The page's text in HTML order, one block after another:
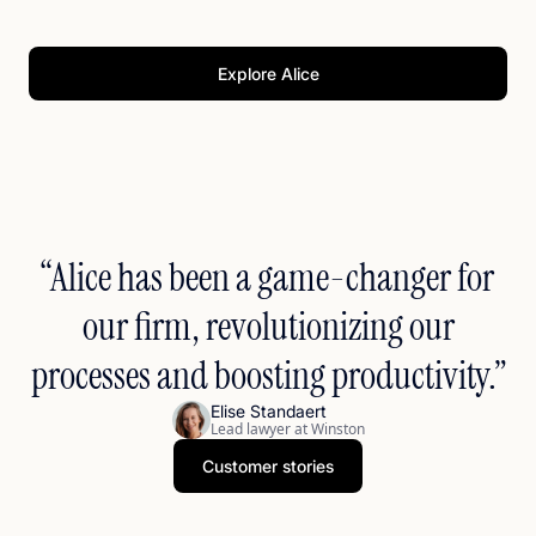
Eliminate manual retyping. Deliver quality drafts faster while
Explore Alice
“Alice has been a game-changer for
our firm, revolutionizing our
processes and boosting productivity.”
Elise Standaert
Lead lawyer at Winston
Customer stories